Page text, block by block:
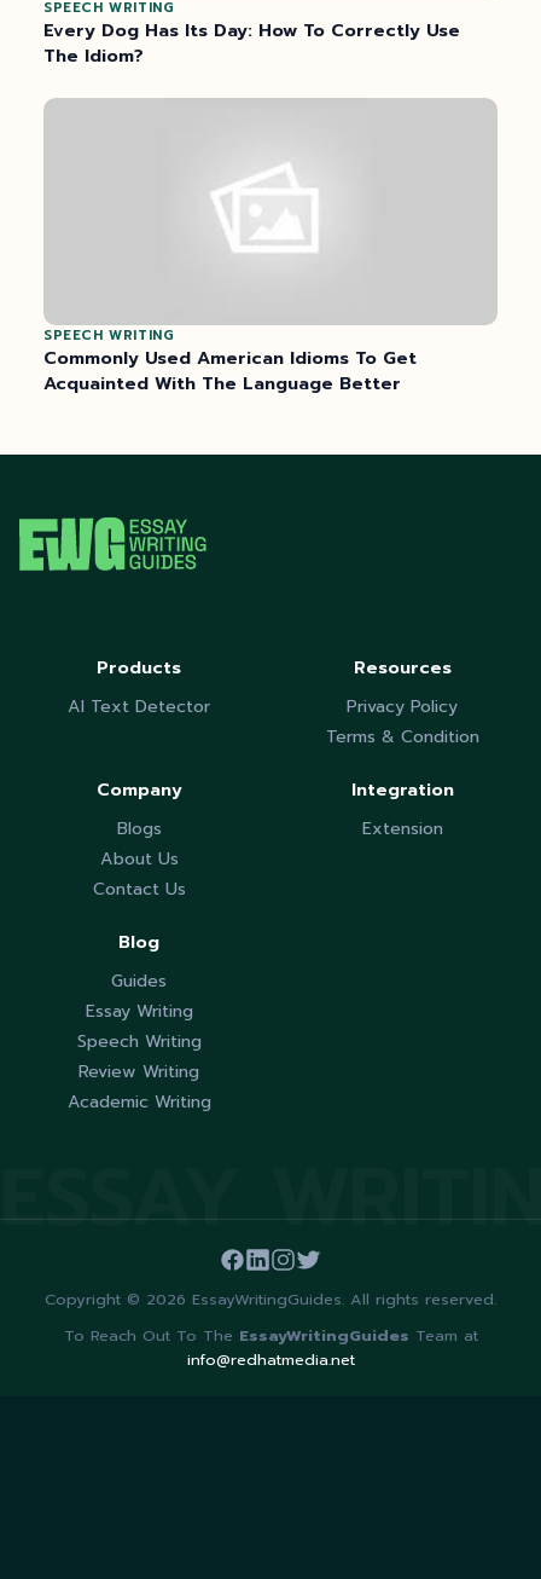
SPEECH WRITING
Every Dog Has Its Day: How To Correctly Use
The Idiom?
SPEECH WRITING
Commonly Used American Idioms To Get
Acquainted With The Language Better
Products
AI Text Detector
Resources
Privacy Policy
Terms & Condition
Company
Blogs
About Us
Contact Us
Integration
Extension
Blog
Guides
Essay Writing
Speech Writing
Review Writing
Academic Writing
ESSAY
Copyright © 2026 EssayWritingGuides. All rights reserved.
To Reach Out To The EssayWritingGuides Team at
info@redhatmedia.net